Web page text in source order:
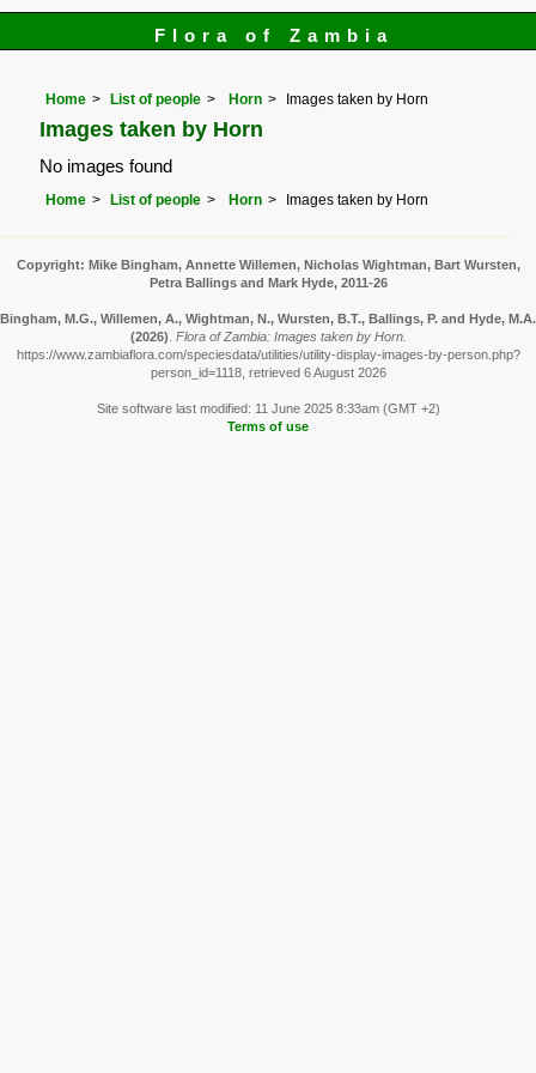
Flora of Zambia
Home List of people Horn Images taken by Horn
Images taken by Horn
No images found
Home List of people Horn Images taken by Horn
Copyright: Mike Bingham, Annette Willemen, Nicholas Wightman, Bart Wursten,
Petra Ballings and Mark Hyde, 2011-26
Bingham, M.G., Willemen, A., Wightman, N., Wursten, B.T., Ballings, P. and Hyde, M.A.
(2026) Flora of Zambia: Images taken by Horn.
https://www.zambiaflora.com/speciesdata/utilities/utility-display-images-by-person.php?
person_id=1118, retrieved 6 August 2026
Site software last modified: 11 June 2025 8:33am (GMT +2)
Terms of use